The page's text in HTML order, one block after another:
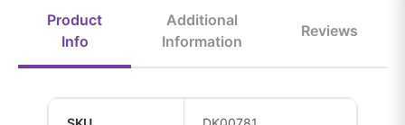
Product
Info
Additional
Information
Reviews